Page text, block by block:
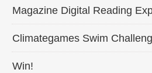
Magazine Digital Reading
Climategames Swim
Win!